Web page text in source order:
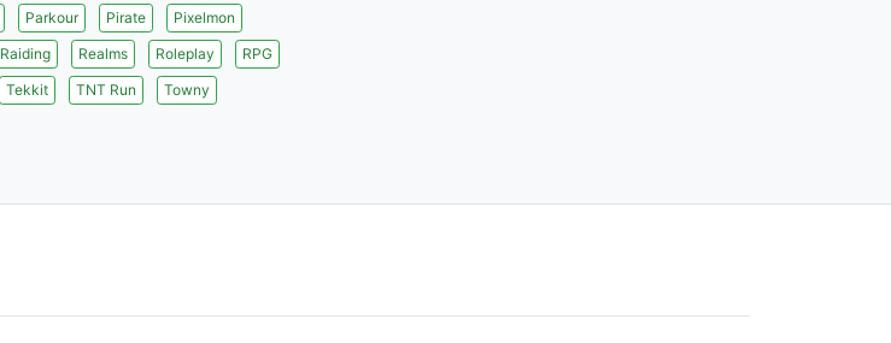
Parkour Pirate
Pixelmon
Raiding Realms Roleplay
RPG
Tekkit TNT Run
Towny